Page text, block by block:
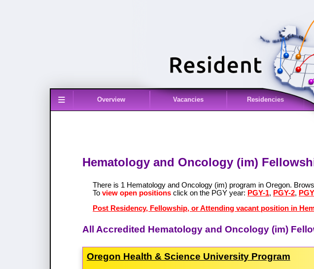
≡ Overview Vacancies Residencies
Hematology and Oncology (im)
There is 1 Hematology and Oncology (im) program in Oregon.
Toview open positions click on the PGY year: PGY-1, PGY-2,
Post Residency, Fellowship, or Attending vacant position in
All Accredited Hematology and Oncology (im)
Oregon Health & Science University Program